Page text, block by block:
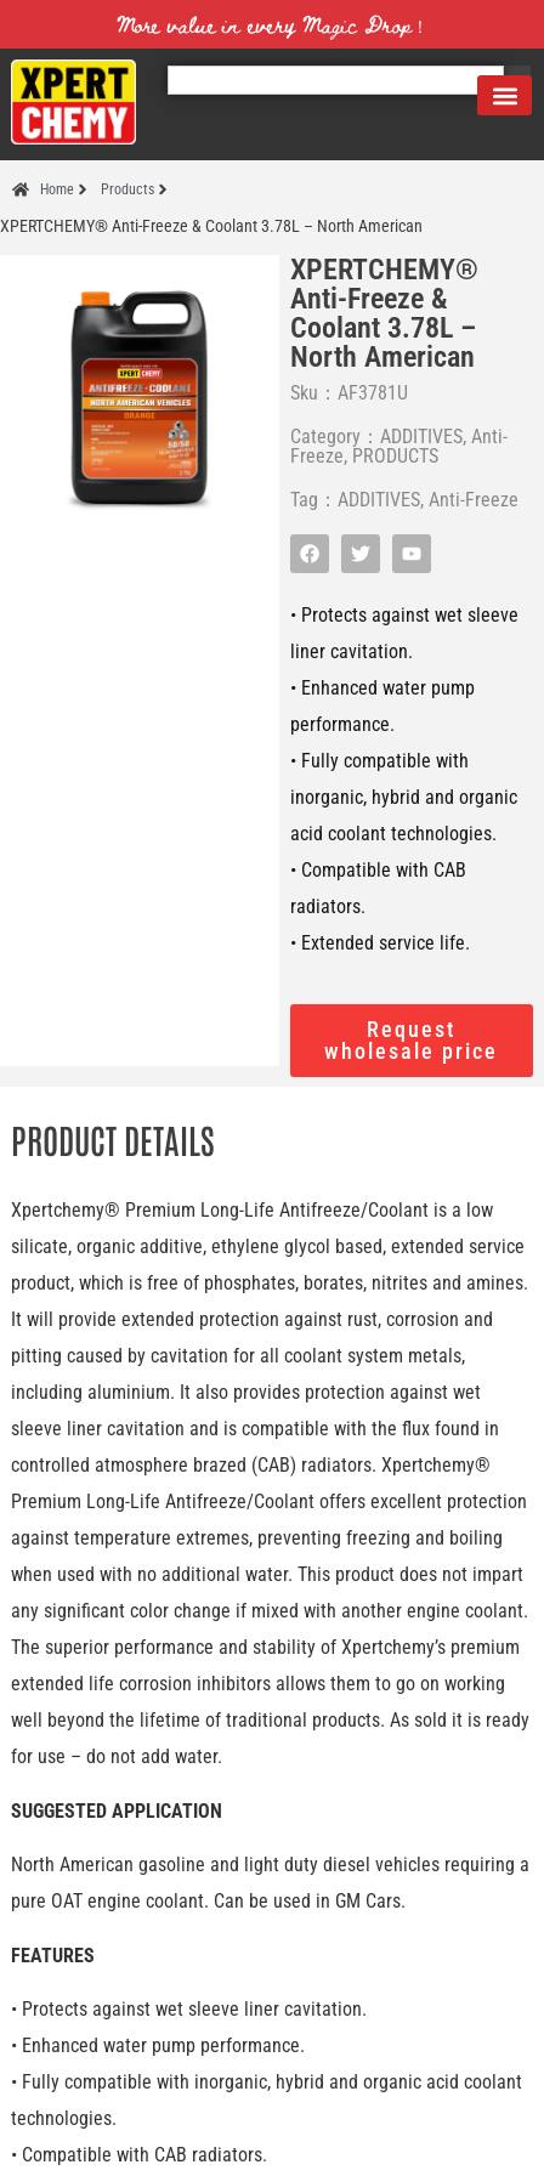
More value in every Magic Drop！
Home Products
XPERTCHEMY® Anti-Freeze & Coolant 3.78L – North American
XPERTCHEMY®
Anti-Freeze &
Coolant 3.78L –
North American
Sku：AF3781U
Category： ADDITIVES, Anti-
Freeze, PRODUCTS
Tag： ADDITIVES, Anti-Freeze
• Protects against wet sleeve
liner cavitation.
• Enhanced water pump
performance.
• Fully compatible with
inorganic, hybrid and organic
acid coolant technologies.
• Compatible with CAB
radiators.
• Extended service life.
Request
wholesale price
PRODUCT DETAILS
Xpertchemy® Premium Long-Life Antifreeze/Coolant is a low
silicate, organic additive, ethylene glycol based, extended service
product, which is free of phosphates, borates, nitrites and amines.
It will provide extended protection against rust, corrosion and
pitting caused by cavitation for all coolant system metals,
including aluminium. It also provides protection against wet
sleeve liner cavitation and is compatible with the flux found in
controlled atmosphere brazed (CAB) radiators. Xpertchemy®
Premium Long-Life Antifreeze/Coolant offers excellent protection
against temperature extremes, preventing freezing and boiling
when used with no additional water. This product does not impart
any significant color change if mixed with another engine coolant.
The superior performance and stability of Xpertchemy’s premium
extended life corrosion inhibitors allows them to go on working
well beyond the lifetime of traditional products. As sold it is ready
for use – do not add water.
SUGGESTED APPLICATION
North American gasoline and light duty diesel vehicles requiring a
pure OAT engine coolant. Can be used in GM Cars.
FEATURES
• Protects against wet sleeve liner cavitation.
• Enhanced water pump performance.
• Fully compatible with inorganic, hybrid and organic acid coolant
technologies.
• Compatible with CAB radiators.